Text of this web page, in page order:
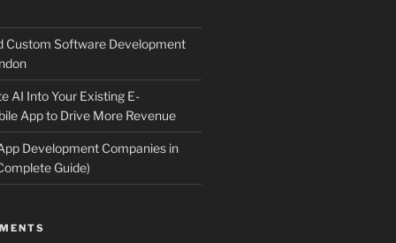
Custom Software Development
AI Into Your Existing E-
App to Drive More Revenue
Development Companies in
Guide)